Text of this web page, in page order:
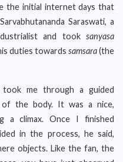
the initial internet days that
Saraswati, a
and took sanyasa
duties towards samsara(the
me through a guided
of the body. It was a nice,
a climax. Once I finished
in the process, he said,
objects. Like the fan, the